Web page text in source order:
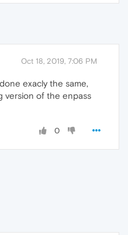
Oct 18, 2019, 7:06 PM
exacly the same,
version of the enpass
0